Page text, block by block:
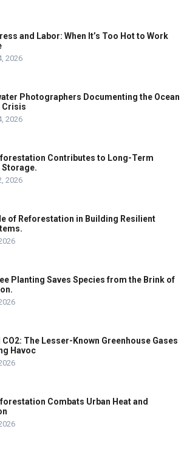
and Labor: When It’s Too Hot to Work
2026
Photographers Documenting the Ocean
Crisis
2026
Contributes to Long-Term
Storage.
2026
of Reforestation in Building Resilient
Planting Saves Species from the Brink of
CO2: The Lesser-Known Greenhouse Gases
Havoc
Combats Urban Heat and